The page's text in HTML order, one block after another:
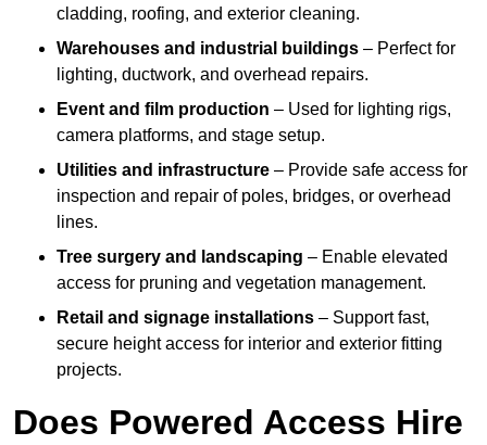
cladding, roofing, and exterior cleaning.
Warehouses and industrial buildings – Perfect for
lighting, ductwork, and overhead repairs.
Event and film production – Used for lighting rigs,
camera platforms, and stage setup.
Utilities and infrastructure – Provide safe access for
inspection and repair of poles, bridges, or overhead
lines.
Tree surgery and landscaping – Enable elevated
access for pruning and vegetation management.
Retail and signage installations – Support fast,
secure height access for interior and exterior fitting
projects.
Does Powered Access Hire